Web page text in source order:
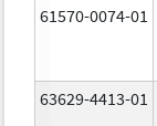
61570-0074-01
63629-4413-01